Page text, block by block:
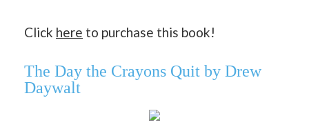
Click here to purchase this book!
The Day the Crayons Quit by Drew
Daywalt